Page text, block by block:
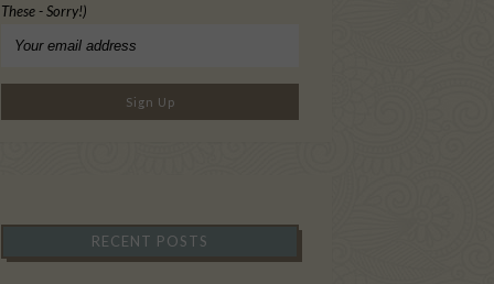
These - Sorry!)
RECENT POSTS